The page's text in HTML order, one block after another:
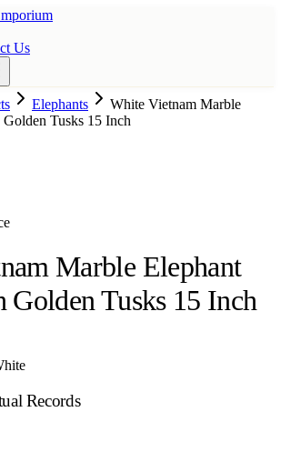
Us
Elephants
White Vietnam Marble
Tusks 15 Inch
Marble Elephant
Golden Tusks 15 Inch
Records